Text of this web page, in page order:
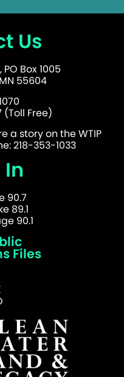
Us
PO Box 1005
55604
Free)
a story on the WTIP
218-353-1033
In
90.7
89.1
90.1
Files